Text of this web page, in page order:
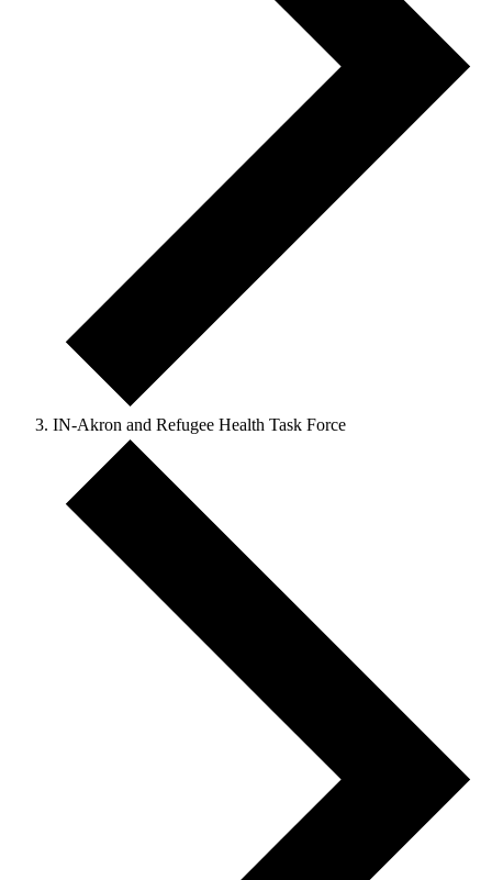
IN-Akron and Refugee Health Task Force